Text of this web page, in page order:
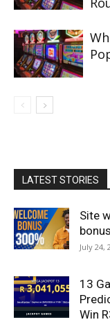
LATEST STORIES
Site
July 24,
13
Win